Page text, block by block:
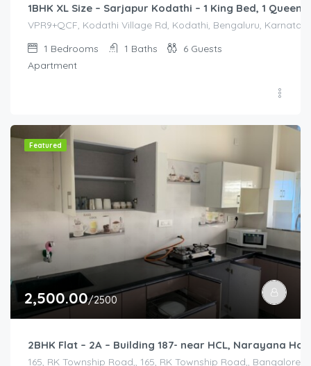
1BHK XL Size – Sarjapur Kodathi – 1 King Bed, 1 Queen
VPR9+QCF, Kodathi Village Rd, Kodathi, Bengaluru,
1 Bedrooms 1 Baths 6 Guests
Apartment
Featured
2,500.00/2500
2BHK Flat – 2A – Building 187- near HCL, Narayana
165, RK Township Road,, 165, RK Township Road,,